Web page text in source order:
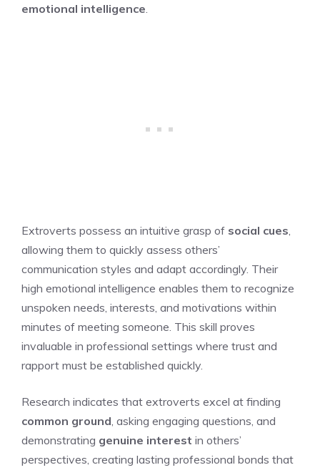
emotional intelligence
Extroverts possess an intuitive grasp of social cues
allowing them to quickly assess others’
communication styles and adapt accordingly. Their
high emotional intelligence enables them to recognize
unspoken needs, interests, and motivations within
minutes of meeting someone. This skill proves
invaluable in professional settings where trust and
rapport must be established quickly.
Research indicates that extroverts excel at finding
common ground , asking engaging questions, and
demonstrating genuine interest in others’
perspectives, creating lasting professional bonds that